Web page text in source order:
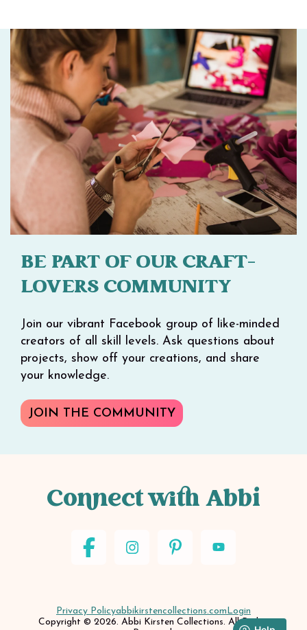
BE PART OF OUR CRAFT-
LOVERS COMMUNITY
Join our vibrant Facebook group of like-minded
creators of all skill levels. Ask questions about
projects, show off your creations, and share
your knowledge.
JOIN THE COMMUNITY
Connect with Abbi
Privacy Policyabbikirstencollections.com Login
Copyright © 2026. Abbi Kirsten Collections. All Rights